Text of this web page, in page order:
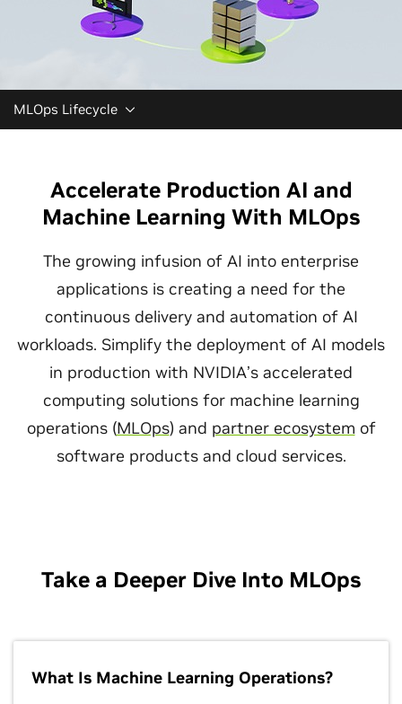
MLOps Lifecycle
Accelerate Production AI and
Machine Learning With MLOps
The growing infusion of AI into enterprise
applications is creating a need for the
continuous delivery and automation of AI
workloads. Simplify the deployment of AI models
in production with NVIDIA’s accelerated
computing solutions for machine learning
operations (MLOps) and partner ecosystem of
software products and cloud services.
Take a Deeper Dive Into MLOps
What Is Machine Learning Operations?